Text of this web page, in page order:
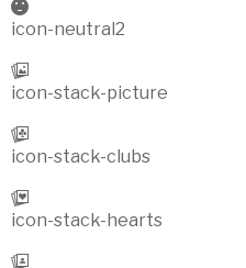
icon-neutral2
icon-stack-picture
icon-stack-clubs
icon-stack-hearts